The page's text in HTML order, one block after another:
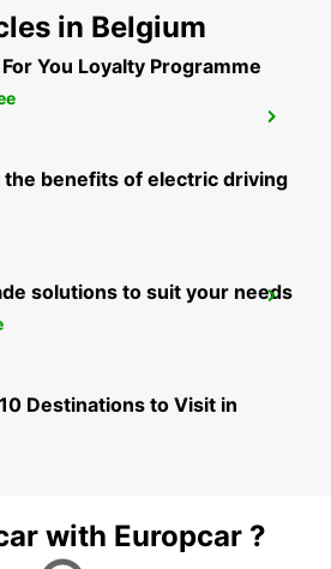
in Belgium
You Loyalty Programme
the benefits of electric driving
solutions to suit your needs
Destinations to Visit in
with Europcar ?